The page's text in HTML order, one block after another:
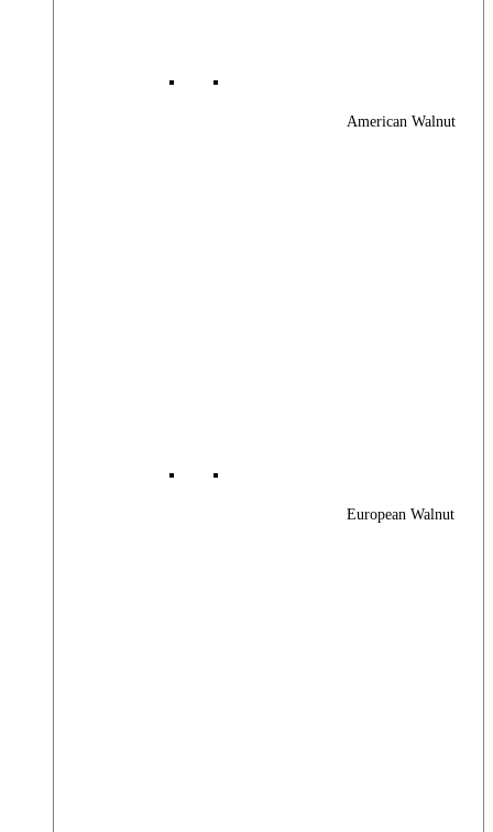
American Walnut
European Walnut